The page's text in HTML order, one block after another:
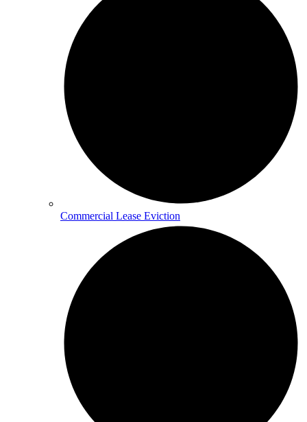
Commercial Lease Eviction